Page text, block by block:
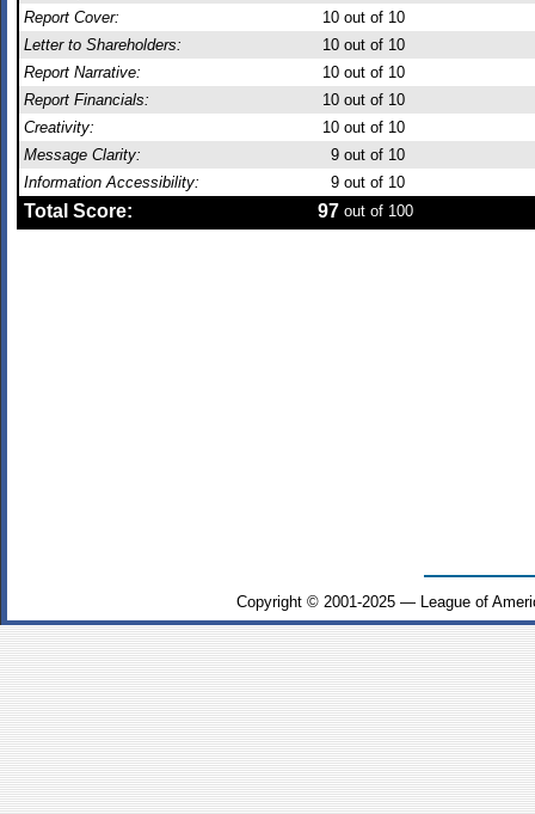
Report Cover:
10 out of 10
Letter to Shareholders:
10 out of 10
Report Narrative:
10 out of 10
Report Financials:
10 out of 10
Creativity:
10 out of 10
Message Clarity:
9 out of 10
Information Accessibility:
9 out of 10
Total Score: 97 out of 100
Copyright © 2001-2025 — League of